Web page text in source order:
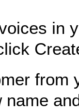
in
from
name